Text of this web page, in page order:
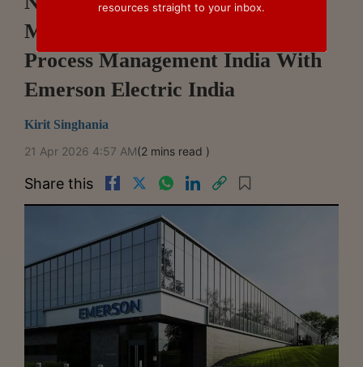
Motion For Merger Of Emerson
Process Management India With
Emerson Electric India
Kirit Singhania
21 Apr 2026 4:57 AM(2 mins read )
Share this
resources straight to your inbox.